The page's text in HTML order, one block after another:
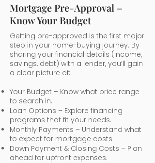
Mortgage Pre-Approval –
Know Your Budget
Getting pre-approved is the first major
step in your home-buying journey. By
sharing your financial details (income,
savings, debt) with a lender, you’ll gain
a clear picture of:
Your Budget – Know what price range
to search in.
Loan Options – Explore financing
programs that fit your needs.
Monthly Payments – Understand what
to expect for mortgage costs.
Down Payment & Closing Costs – Plan
ahead for upfront expenses.